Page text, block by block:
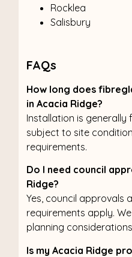
Rocklea
Salisbury
FAQs
How long does
in Acacia Ridge?
Installation is
subject to site
requirements.
Do I need council
Ridge?
Yes, council approvals
requirements apply.
planning
Is my Acacia Ridge